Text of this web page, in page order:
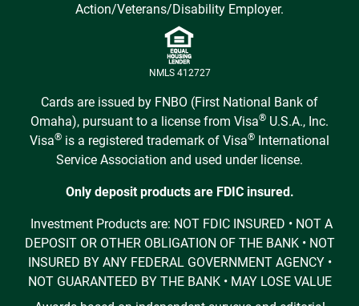
Action/Veterans/Disability Employer.
NMLS 412727
Cards are issued by FNBO (First National Bank of
Omaha), pursuant to a license from Visa® U.S.A., Inc.
Visa® is a registered trademark of Visa® International
Service Association and used under license.
Only deposit products are FDIC insured.
Investment Products are: NOT FDIC INSURED • NOT A
DEPOSIT OR OTHER OBLIGATION OF THE BANK • NOT
INSURED BY ANY FEDERAL GOVERNMENT AGENCY •
NOT GUARANTEED BY THE BANK • MAY LOSE VALUE